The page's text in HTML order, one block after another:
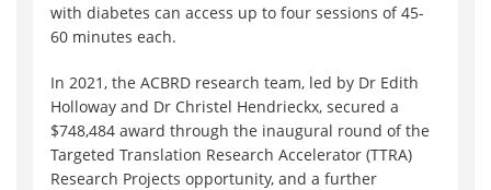
with diabetes can access up to four sessions of 45-
60 minutes each.
In 2021, the ACBRD research team, led by Dr Edith
Holloway and Dr Christel Hendrieckx, secured a
$748,484 award through the inaugural round of the
Targeted Translation Research Accelerator (TTRA)
Research Projects opportunity, and a further